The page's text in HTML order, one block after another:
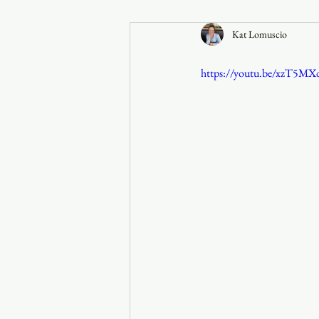
Announcements
Kat Lomuscio
https://youtu.be/